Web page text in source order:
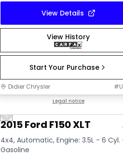
View Details
View History
Start Your Purchase
Didier Chrysler #
Legal notice
Previous slide
2015 Ford F150 XLT
4x4, Automatic, Engine: 3.5L - 6 Cyl.
Gasoline